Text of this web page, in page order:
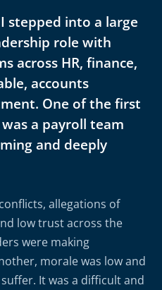
stepped into a large
role with
across HR, finance,
accounts
One of the first
a payroll team
and deeply
allegations of
low trust across the
were making
morale was low and
It was a difficult and